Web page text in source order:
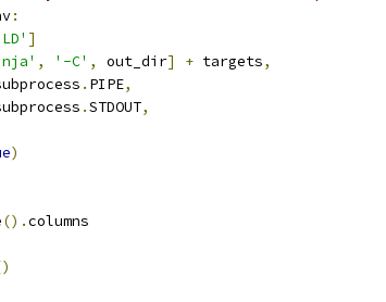
:
]
, '-C' , out_dir] + targets,
. PIPE,
.STDOUT,
)
().columns